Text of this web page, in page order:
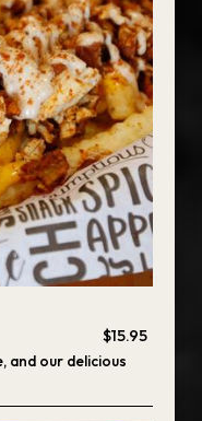
$15.95
and our delicious